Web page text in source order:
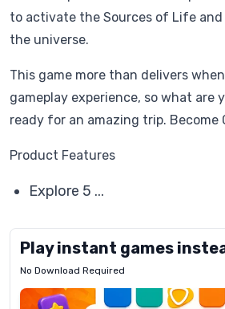
to activate the Sources of Life
the universe.
This game more than delivers
gameplay experience, so what are
ready for an amazing trip. Become
Product Features
Explore 5 ...
Play instant games
No Download Required
Letrz